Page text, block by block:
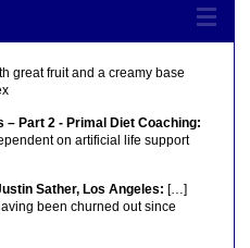
great fruit and a creamy base
– Part 2 - Primal Diet Coaching:
on artificial life support
Sather, Los Angeles: […]
been churned out since